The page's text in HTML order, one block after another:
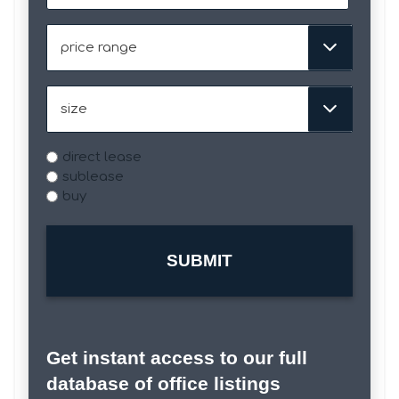
slash
DD
slash
YYYY
Range
Typedirect lease
sublease
buy
Get instant access to our full
database of office listings